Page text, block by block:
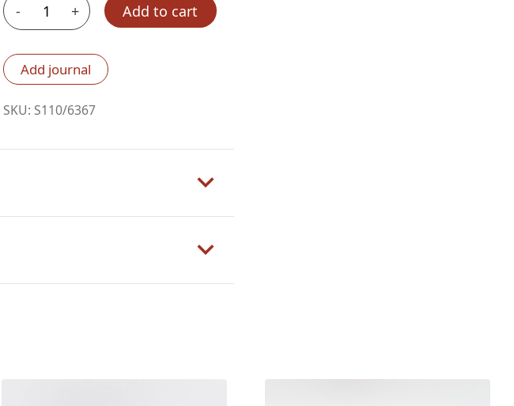
-
Schuyler
ESV,
Full
Yapp
Tan
quantity
+ Add to cart
Add journal
SKU: S110/6367